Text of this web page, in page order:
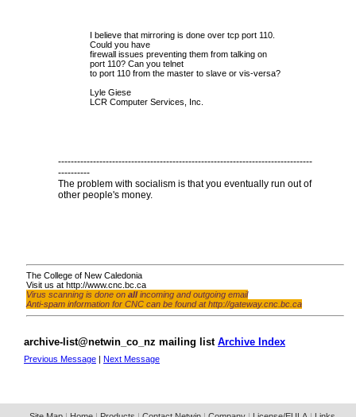
I believe that mirroring is done over tcp port 110.
Could you have
firewall issues preventing them from talking on
port 110? Can you telnet
to port 110 from the master to slave or vis-versa?
Lyle Giese
LCR Computer Services, Inc.
--------------------------------------------------------------------------------
----------
The problem with socialism is that you eventually run out of
other people's money.
The College of New Caledonia
Visit us at http://www.cnc.bc.ca
Virus scanning is done on all incoming and outgoing email
Anti-spam information for CNC can be found athttp://gateway.cnc.bc.ca
archive-list@netwin_co_nz mailing list Archive Index
Previous Message | Next Message